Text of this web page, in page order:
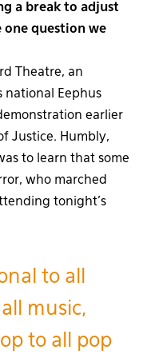
a break to adjust
question we
Theatre, an
national Eephus
earlier
Justice. Humbly,
to learn that some
who marched
tonight’s
to all
music,
to all pop